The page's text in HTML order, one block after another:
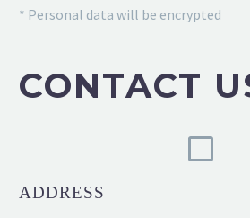
* Personal data will be encrypted
CONTACT
ADDRESS